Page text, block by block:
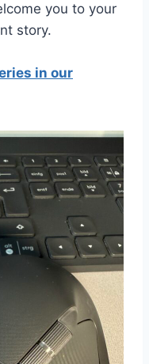
you to your
story.
in our